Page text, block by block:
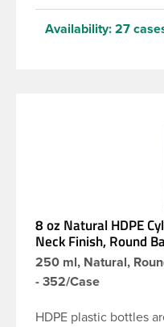
Availability: 27
8 oz Natural HDPE
Neck Finish, Round
250 ml, Natural,
- 352/Case
HDPE plastic bottles